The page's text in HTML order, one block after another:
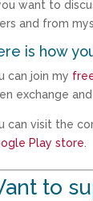
want to
and from
is how
can join my
exchange
can visit the
Play store.
to